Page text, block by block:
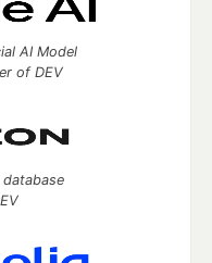
AI Model
of DEV